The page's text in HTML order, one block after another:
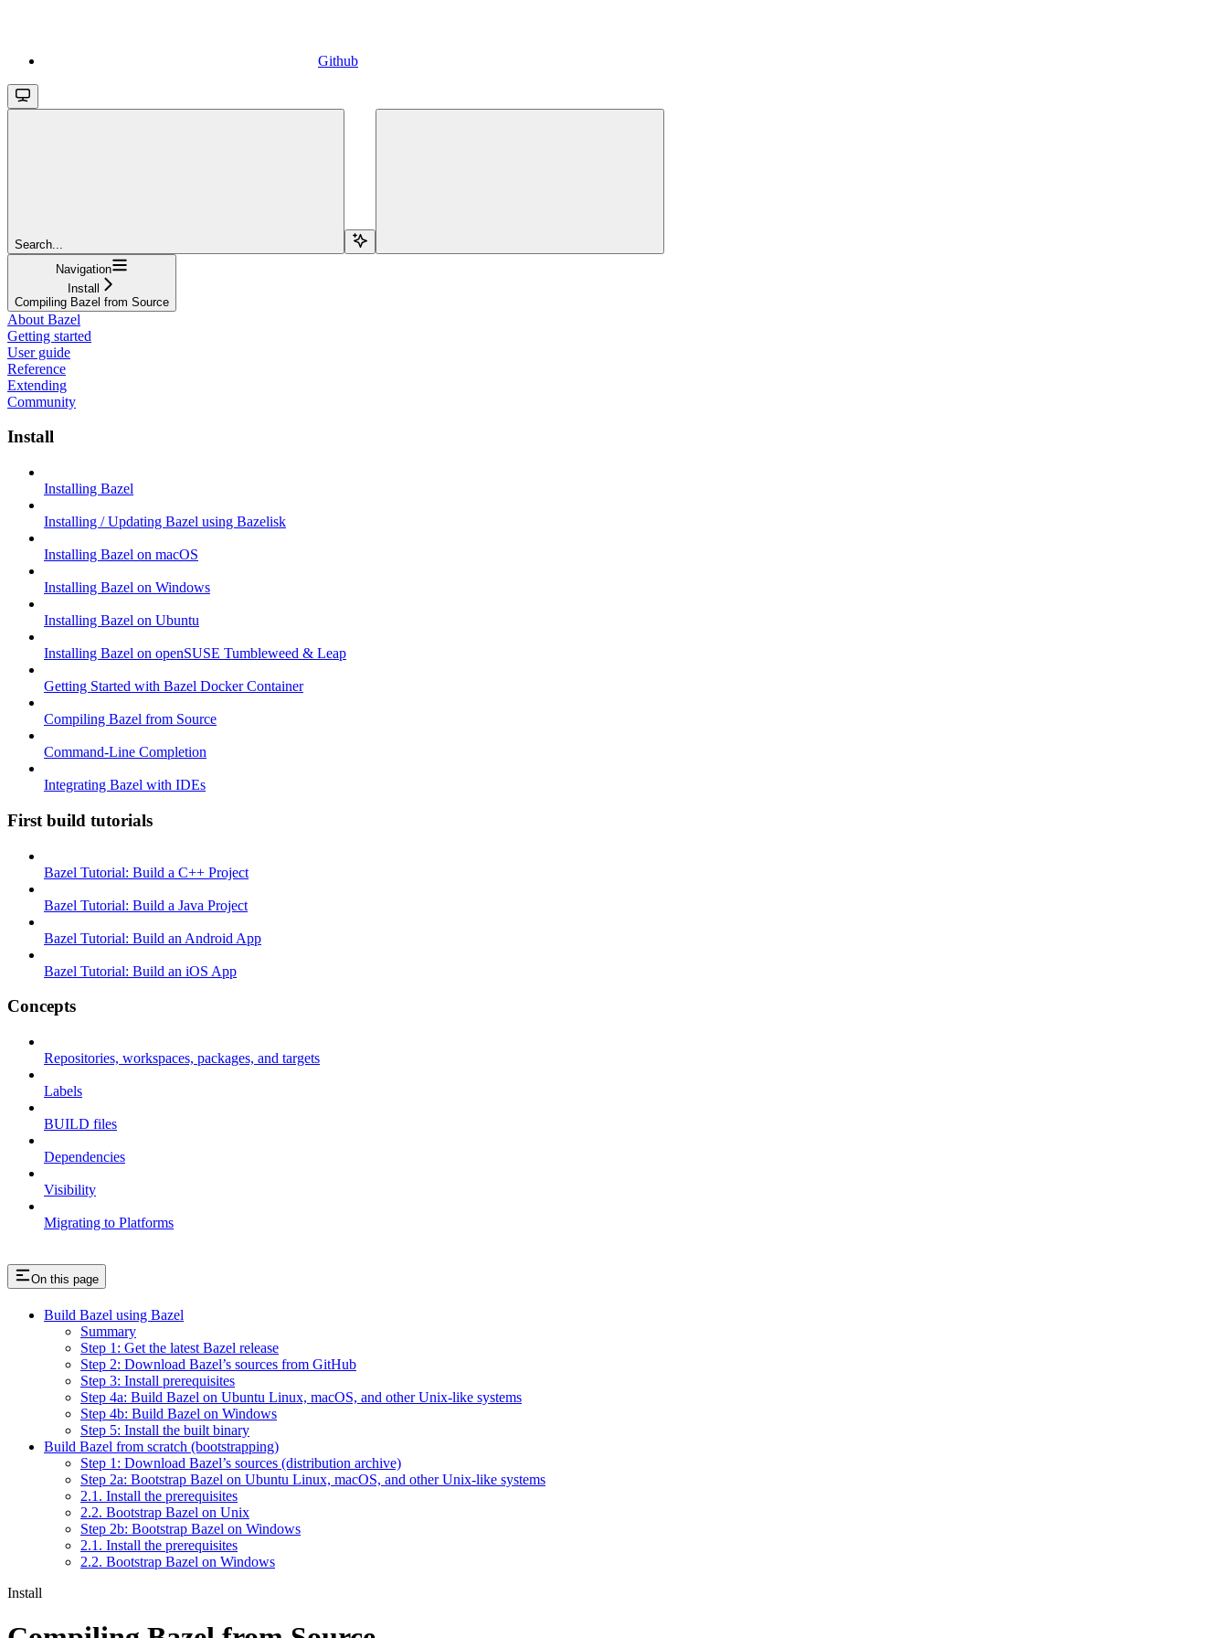
Github
Search...
Navigation
Install
Compiling Bazel from Source
About Bazel
Getting started
User guide
Reference
Extending
Community
Install
Installing Bazel
Installing / Updating Bazel using Bazelisk
Installing Bazel on macOS
Installing Bazel on Windows
Installing Bazel on Ubuntu
Installing Bazel on openSUSE Tumbleweed & Leap
Getting Started with Bazel Docker Container
Compiling Bazel from Source
Command-Line Completion
Integrating Bazel with IDEs
First build tutorials
Bazel Tutorial: Build a C++ Project
Bazel Tutorial: Build a Java Project
Bazel Tutorial: Build an Android App
Bazel Tutorial: Build an iOS App
Concepts
Repositories, workspaces, packages, and targets
Labels
BUILD files
Dependencies
Visibility
Migrating to Platforms
On this page
Build Bazel using Bazel
Summary
Step 1: Get the latest Bazel release
Step 2: Download Bazel’s sources from GitHub
Step 3: Install prerequisites
Step 4a: Build Bazel on Ubuntu Linux, macOS, and other Unix-like systems
Step 4b: Build Bazel on Windows
Step 5: Install the built binary
Build Bazel from scratch (bootstrapping)
Step 1: Download Bazel’s sources (distribution archive)
Step 2a: Bootstrap Bazel on Ubuntu Linux, macOS, and other Unix-like systems
2.1. Install the prerequisites
2.2. Bootstrap Bazel on Unix
Step 2b: Bootstrap Bazel on Windows
2.1. Install the prerequisites
2.2. Bootstrap Bazel on Windows
Install